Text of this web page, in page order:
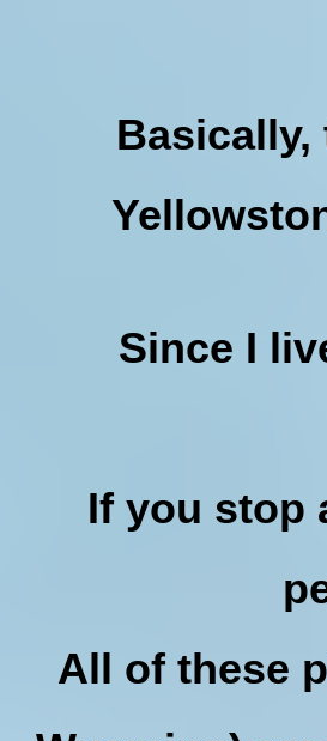
Basically,
Since I
If you stop
All of these